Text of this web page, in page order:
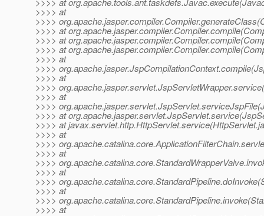
>>>> at
>>>>
>>>> at
>>>> at
>>>> at
>>>> at
>>>>
>>>> at
>>>>
>>>> at
>>>>
>>>> at
>>>> at
>>>> at
>>>>
>>>> at
>>>>
>>>> at
>>>>
>>>> at
>>>>
>>>> at